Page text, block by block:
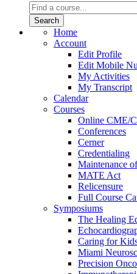
Home
Account
Edit Profile
Edit Mobile
My Activities
My Transcript
Calendar
Courses
Online CME/
Conferences
Cerner
Credentialing
Maintenance
MATE Act
Relicensure
Full Course
Symposiums
The Healing
Caring for
Miami
Precision